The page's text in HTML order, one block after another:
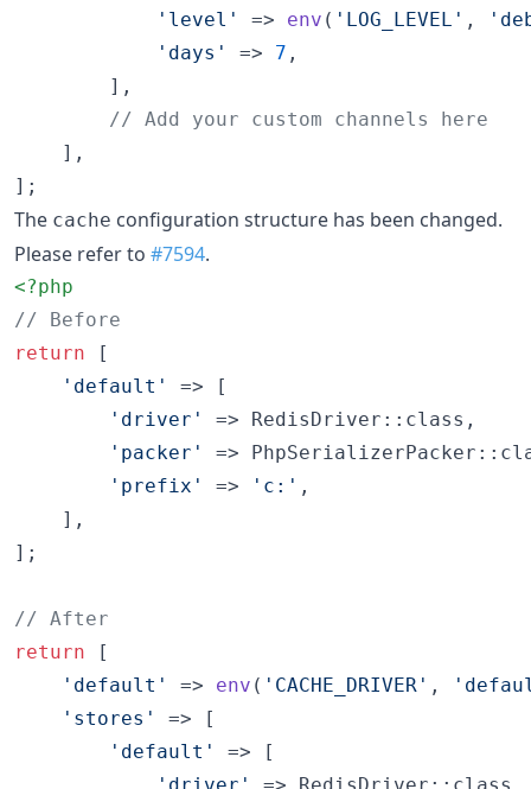
' level ' => env ( ' LOG_LEVEL ' , '
' days ' => 7 ,
        ],
// Add your custom channels here
    ],
];
The cache configuration structure has been changed.
Please refer to #7594.
<?php
// Before
return [
' default '
=> [
' driver '
=> RedisDriver::class,
' packer '
=>
' prefix ' => ' c: ' ,
    ],
];
// After
return [
' default ' => env ( ' CACHE_DRIVER ' , '
' stores '
=> [
' default '
=> [